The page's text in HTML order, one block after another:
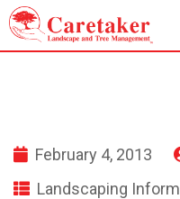
February 4, 2013
Landscaping